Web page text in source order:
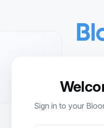
Sign in to your